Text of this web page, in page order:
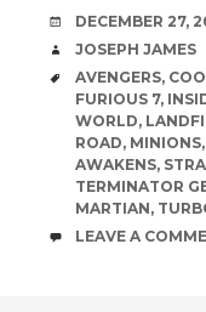
DATE
DECEMBER 27,
AUTHOR
JOSEPH JAMES
TAGS
AVENGERS,
FURIOUS 7,
WORLD,
ROAD, MINIONS,
AWAKENS,
TERMINATOR
MARTIAN,
COMMENTS
LEAVE A